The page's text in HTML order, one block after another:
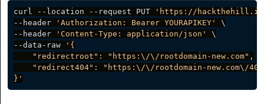
curl --location --request PUT
'https://
--header
'Authorization: Bearer YOURAPIKEY'
\
--header
'Content-Type: application/json'
\
--data-raw
'{
    "redirectroot": "https:\/\/rootdomain-new.com",
"redirect404": "https:\/\/rootdomain-new.com\/
}'